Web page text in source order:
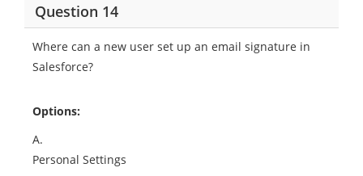
Question 14
Where can a new user set up an email signature in
Salesforce?
Options:
A.
Personal Settings